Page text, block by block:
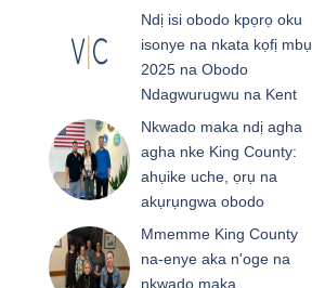
Ndị isi obodo kpọrọ oku
isonye na nkata kọfị mbụ
2025 na Obodo
Ndagwurugwu na Kent
Nkwado maka ndị agha
agha nke King County:
ahụike uche, ọrụ na
akụrụngwa obodo
Mmemme King County
na-enye aka n'oge na
nkwado maka